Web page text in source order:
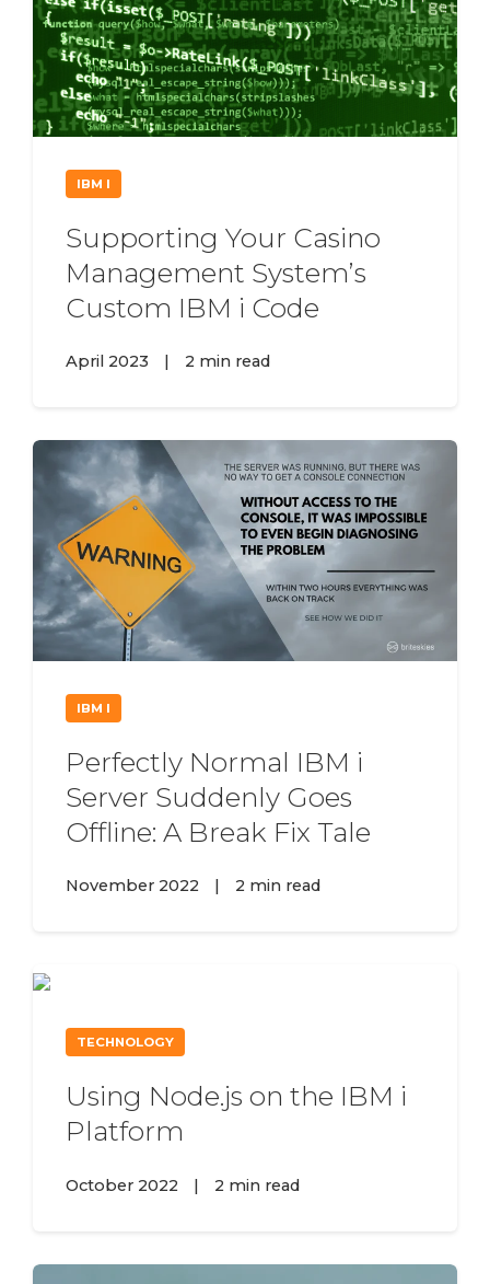
IBM I
Supporting Your Casino
Management System’s
Custom IBM i Code
April 2023 | 2 min read
IBM I
Perfectly Normal IBM i
Server Suddenly Goes
Offline: A Break Fix Tale
November 2022 2 min read
TECHNOLOGY
Using Node.js on the IBM i
Platform
October 2022 | 2 min read